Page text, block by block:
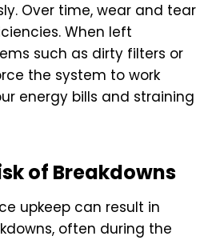
Over time, wear and tear
When left
such as dirty filters or
the system to work
energy bills and straining
of Breakdowns
upkeep can result in
often during the